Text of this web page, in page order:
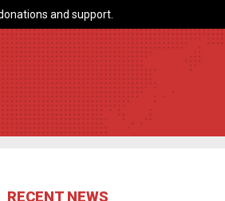
and support.
RECENT NEWS